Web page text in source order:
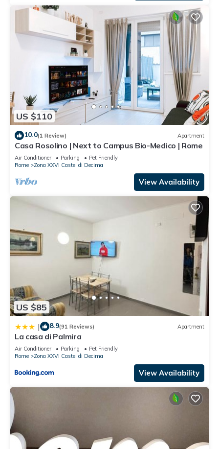
US $110
10.0(1 Review) Apartment
Casa Rosolino | Next to Campus Bio-Medico | Rome
Air Conditioner Parking
Pet Friendly
Rome
Zona XXVI Castel di Decima
View Availability
US $85
| 8.9(91 Reviews) Apartment
La casa di Palmira
Air Conditioner Parking
Pet Friendly
Rome
Zona XXVI Castel di Decima
View Availability